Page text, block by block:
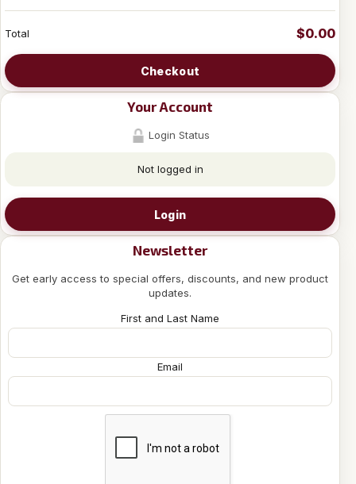
Total $0.00
Checkout
Your Account
Login Status
Not logged in
Login
Newsletter
Get early access to special offers, discounts, and new product
updates.
First and Last Name
Email